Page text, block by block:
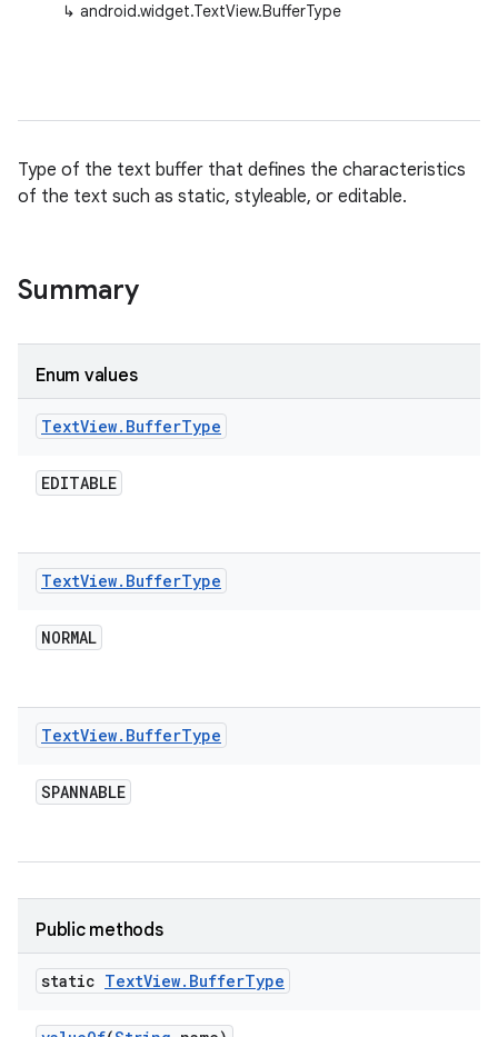
↳ android.widget.TextView.BufferType
Type of the text buffer that defines the characteristics
of the text such as static, styleable, or editable.
Summary
Enum values
TextView. BufferType
EDITABLE
TextView. BufferType
NORMAL
TextView. BufferType
SPANNABLE
Public methods
static TextView. BufferType